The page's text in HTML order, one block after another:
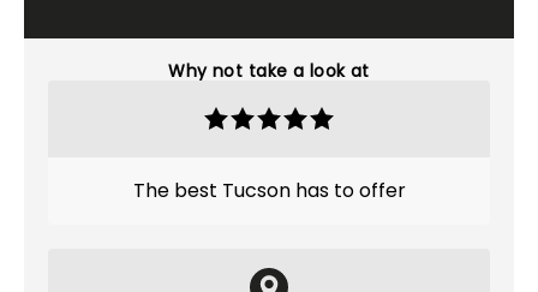
Why not take a look at
The best Tucson has to offer